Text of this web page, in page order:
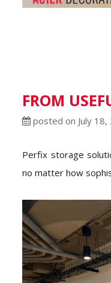
FROM
posted on July 18,
Perfix storage
no matter how